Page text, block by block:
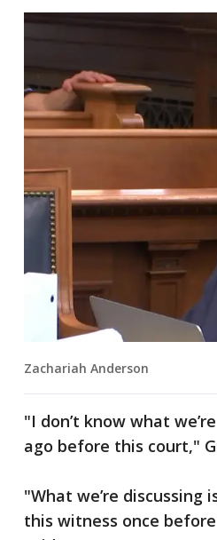
Zachariah Anderson
"I don’t know what
ago before this court,"
"What we’re
this witness once